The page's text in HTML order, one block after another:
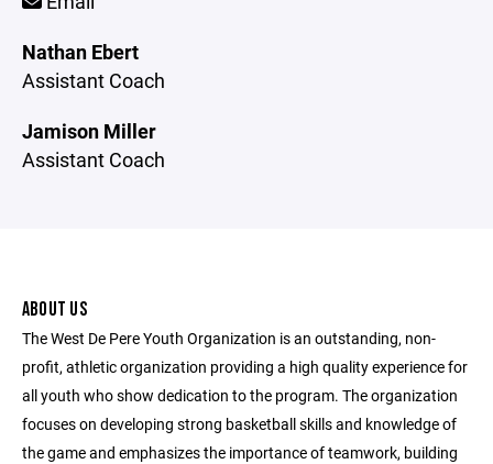
Nathan Ebert
Assistant Coach
Jamison Miller
Assistant Coach
ABOUT US
The West De Pere Youth Organization is an outstanding, non-
profit, athletic organization providing a high quality experience for
all youth who show dedication to the program. The organization
focuses on developing strong basketball skills and knowledge of
the game and emphasizes the importance of teamwork, building